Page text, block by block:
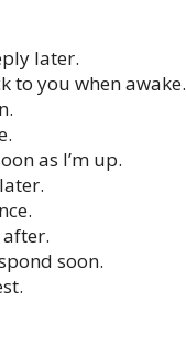
later.
to you when awake.
as I’m up.
soon.